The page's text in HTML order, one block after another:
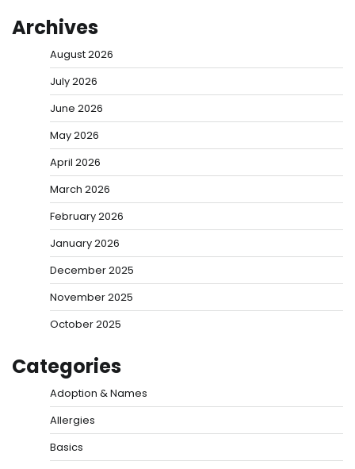
Archives
August 2026
July 2026
June 2026
May 2026
April 2026
March 2026
February 2026
January 2026
December 2025
November 2025
October 2025
Categories
Adoption & Names
Allergies
Basics